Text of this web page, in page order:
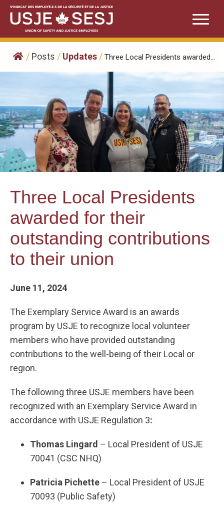
Skip
content
/ Posts / Updates / Three Local Presidents awarded...
Three Local Presidents
awarded for their
outstanding contributions
to their union
June 11, 2024
The Exemplary Service Award is an awards
program by USJE to recognize local volunteer
members who have provided outstanding
contributions to the well-being of their Local or
region.
The following three USJE members have been
recognized with an Exemplary Service Award in
accordance with USJE Regulation 3:
Thomas Lingard – Local President of USJE
70041 (CSC NHQ)
Patricia Pichette – Local President of USJE
70093 (Public Safety)